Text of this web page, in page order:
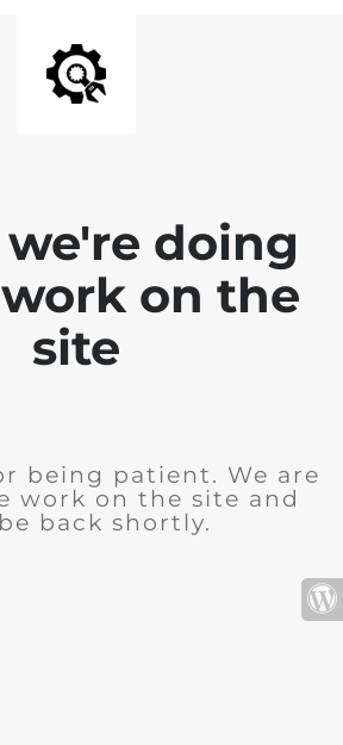
we're doing
on the
site
being patient. We are
work on the site and
back shortly.